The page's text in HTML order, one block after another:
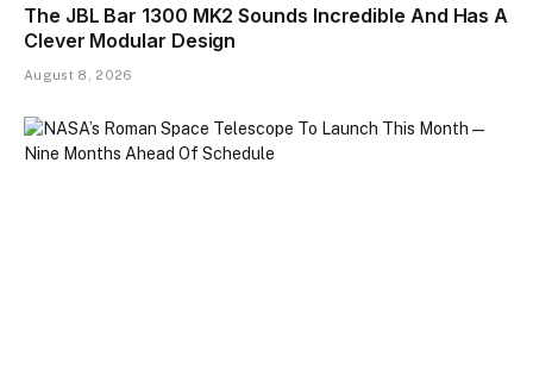
The JBL Bar 1300 MK2 Sounds Incredible And Has A
Clever Modular Design
August 8, 2026